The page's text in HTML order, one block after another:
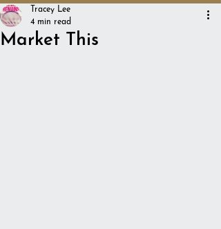
Market This
Tracey Lee
4 min read